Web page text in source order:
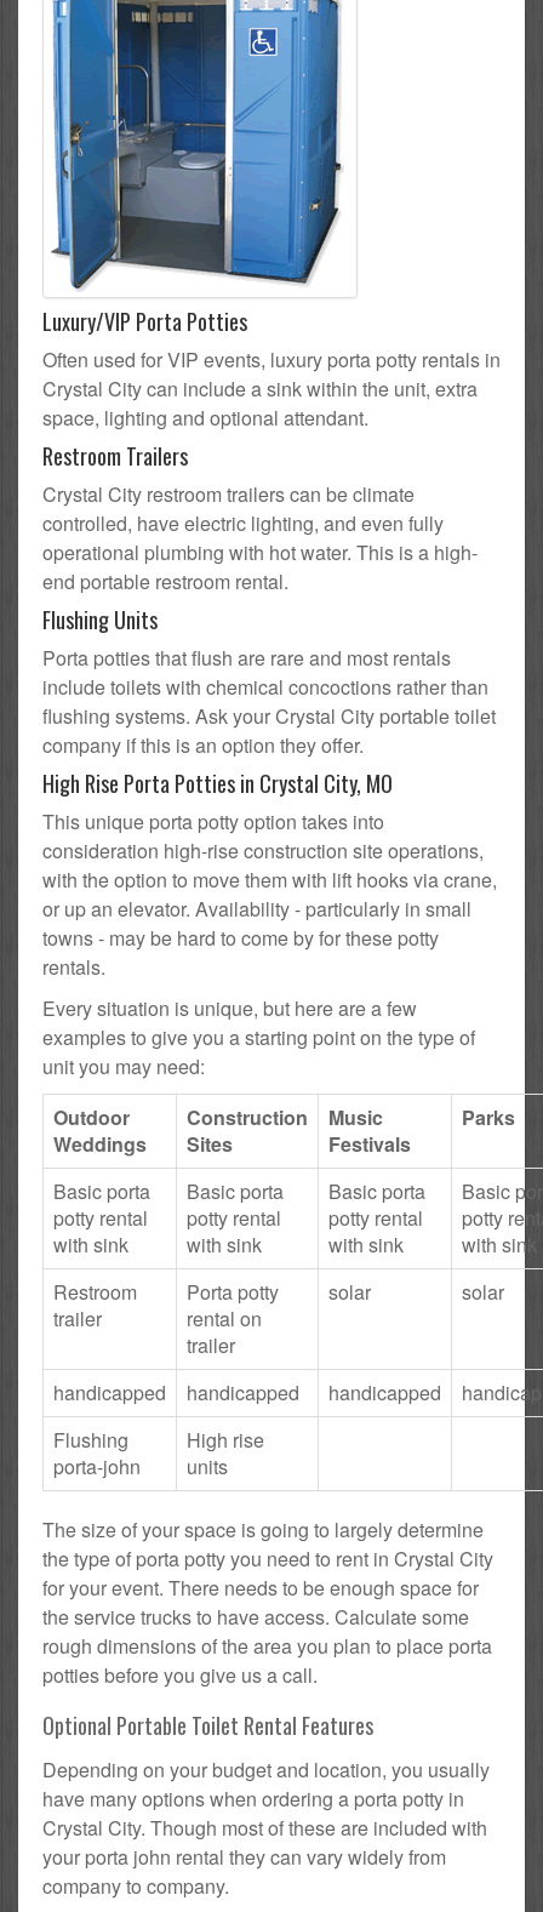
Luxury/VIP Porta Potties
Often used for VIP events, luxury porta potty rentals in
Crystal City can include a sink within the unit, extra
space, lighting and optional attendant.
Restroom Trailers
Crystal City restroom trailers can be climate
controlled, have electric lighting, and even fully
operational plumbing with hot water. This is a high-
end portable restroom rental.
Flushing Units
Porta potties that flush are rare and most rentals
include toilets with chemical concoctions rather than
flushing systems. Ask your Crystal City portable toilet
company if this is an option they offer.
High Rise Porta Potties in Crystal City, MO
This unique porta potty option takes into
consideration high-rise construction site operations,
with the option to move them with lift hooks via crane,
or up an elevator. Availability - particularly in small
towns - may be hard to come by for these potty
rentals.
Every situation is unique, but here are a few
examples to give you a starting point on the type of
unit you may need:
Outdoor
Weddings
Construction
Sites
Music
Festivals
Parks
Basic porta
potty rental
with sink
Basic porta
potty rental
with sink
Basic porta
potty rental
with sink
Basic
potty
with sink
Restroom
trailer
Porta potty
rental on
trailer
solar solar
handicapped handicapped handicapped
Flushing
porta-john
High rise
units
The size of your space is going to largely determine
the type of porta potty you need to rent in Crystal City
for your event. There needs to be enough space for
the service trucks to have access. Calculate some
rough dimensions of the area you plan to place porta
potties before you give us a call.
Optional Portable Toilet Rental Features
Depending on your budget and location, you usually
have many options when ordering a porta potty in
Crystal City. Though most of these are included with
your porta john rental they can vary widely from
company to company.